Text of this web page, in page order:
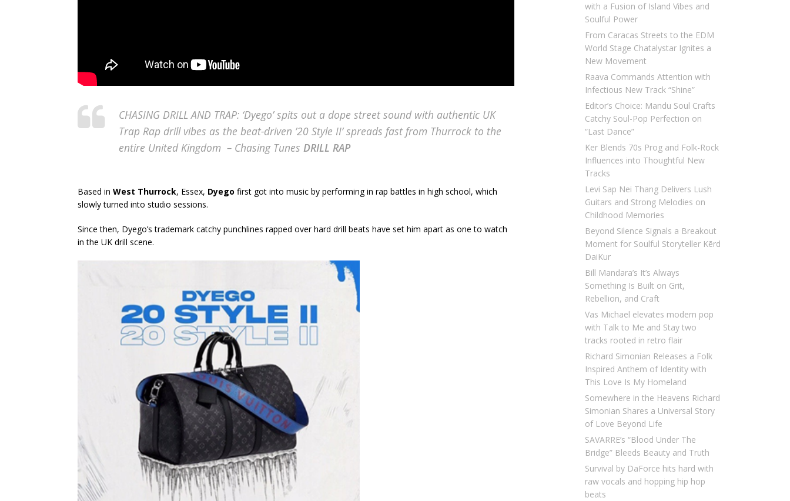
CHASING DRILL AND TRAP: ‘Dyego’ spits out a dope street sound with authentic UK
Trap Rap drill vibes as the beat-driven ’20 Style II’ spreads fast from Thurrock to the
entire United Kingdom – Chasing Tunes DRILL RAP
Based in West Thurrock, Essex, Dyego first got into music by performing in rap battles in high school, which
slowly turned into studio sessions.
Since then, Dyego’s trademark catchy punchlines rapped over hard drill beats have set him apart as one to watch
in the UK drill scene.
with a Fusion of Island Vibes and
Soulful Power
From Caracas Streets to the EDM
World Stage Chatalystar Ignites a
New Movement
Raava Commands Attention with
Infectious New Track “Shine”
Editor’s Choice: Mandu Soul Crafts
Catchy Soul-Pop Perfection on
“Last Dance”
Ker Blends 70s Prog and Folk-Rock
Influences into Thoughtful New
Tracks
Levi Sap Nei Thang Delivers Lush
Guitars and Strong Melodies on
Childhood Memories
Beyond Silence Signals a Breakout
Moment for Soulful Storyteller Kērd
DaiKur
Bill Mandara’s It’s Always
Something Is Built on Grit,
Rebellion, and Craft
Vas Michael elevates modern pop
with Talk to Me and Stay two
tracks rooted in retro flair
Richard Simonian Releases a Folk
Inspired Anthem of Identity with
This Love Is My Homeland
Somewhere in the Heavens Richard
Simonian Shares a Universal Story
of Love Beyond Life
SAVARRE’s “Blood Under The
Bridge” Bleeds Beauty and Truth
Survival by DaForce hits hard with
raw vocals and hopping hip hop
beats